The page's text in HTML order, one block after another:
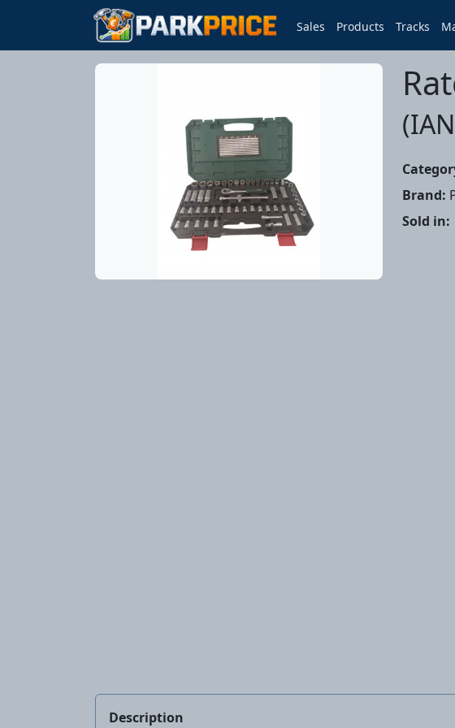
Sales Products Tracks
Brand:
Sold in:
Description